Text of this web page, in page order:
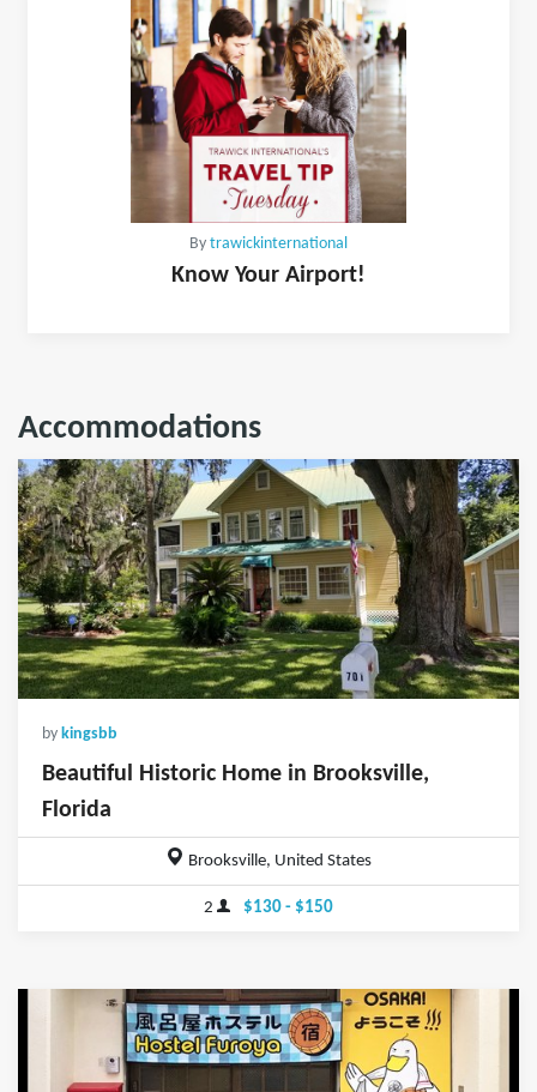
By trawickinternational
Know Your Airport!
Accommodations
by kingsbb
Beautiful Historic Home in Brooksville,
Florida
Brooksville, United States
2 $130 - $150